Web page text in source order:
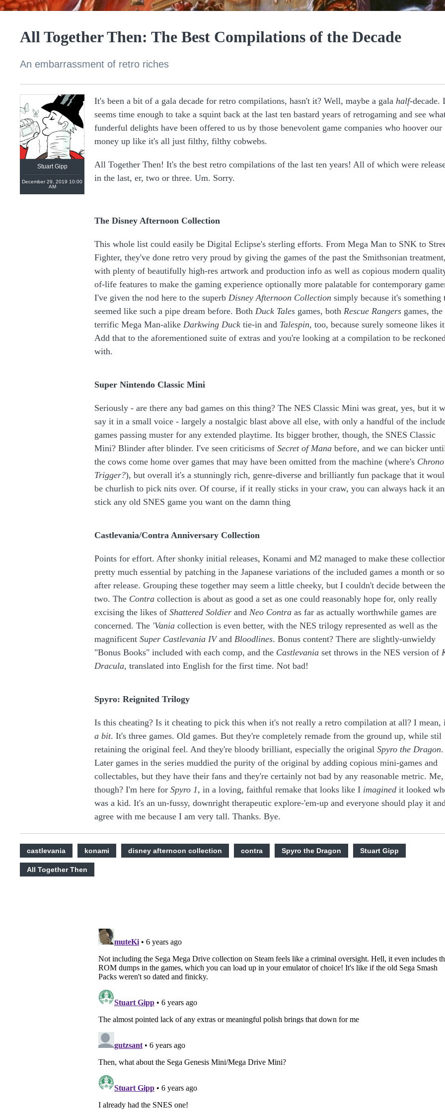
All Together Then: The Best Compilations of the Decade
An embarrassment of retro riches
Stuart Gipp
December 29, 2019 10:00
AM
https://linktr.ee/stuartgipp
It's been a bit of a gala decade for retro compilations, hasn't it? Well, maybe a gala half-decade.
seems time enough to take a squint back at the last ten bastard years of retrogaming and see
funderful delights have been offered to us by those benevolent game companies who hoover our
money up like it's all just filthy, filthy cobwebs.
All Together Then! It's the best retro compilations of the last ten years! All of which were
in the last, er, two or three. Um. Sorry.
The Disney Afternoon Collection
This whole list could easily be Digital Eclipse's sterling efforts. From Mega Man to SNK to
Fighter, they've done retro very proud by giving the games of the past the Smithsonian treatment,
with plenty of beautifully high-res artwork and production info as well as copious modern
of-life features to make the gaming experience optionally more palatable for contemporary
I've given the nod here to the superb Disney Afternoon Collection simply because it's something
seemed like such a pipe dream before. Both Duck Tales games, both Rescue Rangers games, the
terrific Mega Man-alike Darkwing Duck tie-in and Talespin, too, because surely someone likes
Add that to the aforementioned suite of extras and you're looking at a compilation to be
with.
Super Nintendo Classic Mini
Seriously - are there any bad games on this thing? The NES Classic Mini was great, yes, but it
say it in a small voice - largely a nostalgic blast above all else, with only a handful of the
games passing muster for any extended playtime. Its bigger brother, though, the SNES Classic
Mini? Blinder after blinder. I've seen criticisms of Secret of Mana before, and we can bicker
the cows come home over games that may have been omitted from the machine (where's Chrono
Trigger?), but overall it's a stunningly rich, genre-diverse and brilliantly fun package that it
be churlish to pick nits over. Of course, if it really sticks in your craw, you can always hack it
stick any old SNES game you want on the damn thing
Castlevania/Contra Anniversary Collection
Points for effort. After shonky initial releases, Konami and M2 managed to make these
pretty much essential by patching in the Japanese variations of the included games a month or so
after release. Grouping these together may seem a little cheeky, but I couldn't decide between the
two. The Contra collection is about as good a set as one could reasonably hope for, only really
excising the likes of Shattered Soldier and Neo Contra as far as actually worthwhile games are
concerned. The 'Vania collection is even better, with the NES trilogy represented as well as the
magnificent Super Castlevania IVand Bloodlines. Bonus content? There are slightly-unwieldy
"Bonus Books" included with each comp, and the Castlevania set throws in the NES version of
Dracula, translated into English for the first time. Not bad!
Spyro: Reignited Trilogy
Is this cheating? Is it cheating to pick this when it's not really a retro compilation at all? I mean,
a bit. It's three games. Old games. But they're completely remade from the ground up, while stil
retaining the original feel. And they're bloody brilliant, especially the original Spyro the Dragon.
Later games in the series muddied the purity of the original by adding copious mini-games and
collectables, but they have their fans and they're certainly not bad by any reasonable metric. Me,
though? I'm here for Spyro 1, in a loving, faithful remake that looks like I imagined it looked
was a kid. It's an un-fussy, downright therapeutic explore-'em-up and everyone should play it
agree with me because I am very tall. Thanks. Bye.
castlevania konami disney afternoon collection contra Spyro the Dragon Stuart Gipp
All Together Then